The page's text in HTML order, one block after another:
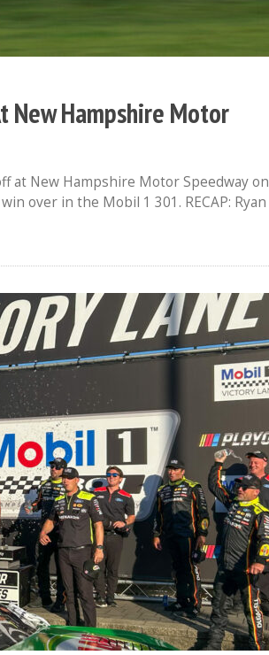
New Hampshire Motor
at New Hampshire Motor Speedway on
over in the Mobil 1 301. RECAP: Ryan